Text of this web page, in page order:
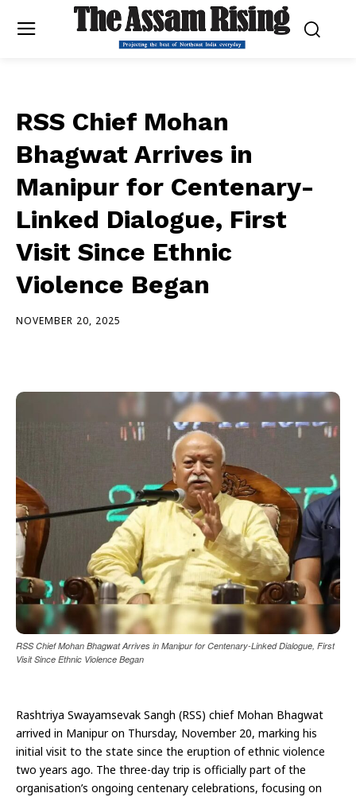
RSS Chief Mohan
Bhagwat Arrives in
Manipur for Centenary-
Linked Dialogue, First
Visit Since Ethnic
Violence Began
NOVEMBER 20, 2025
RSS Chief Mohan Bhagwat Arrives in Manipur for Centenary-Linked Dialogue, First
Visit Since Ethnic Violence Began
Rashtriya Swayamsevak Sangh (RSS) chief Mohan Bhagwat
arrived in Manipur on Thursday, November 20, marking his
initial visit to the state since the eruption of ethnic violence
two years ago. The three-day trip is officially part of the
organisation’s ongoing centenary celebrations, focusing on